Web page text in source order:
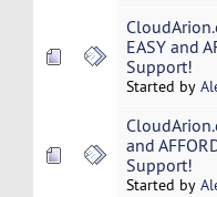
EASY and
Support!
Started by
and
Support!
Started by